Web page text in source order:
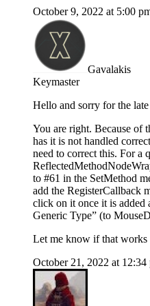
October 9, 2022 at 5:00
Gavalakis
Keymaster
Hello and sorry for the
You are right. Because of
has it is not handled
need to correct this. For a
to #61 in the SetMethod
add the RegisterCallback
click on it once it is added
Generic Type” (to
Let me know if that works
October 21, 2022 at 12:34